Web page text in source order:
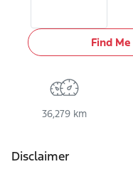
Find
36,279 km
Disclaimer